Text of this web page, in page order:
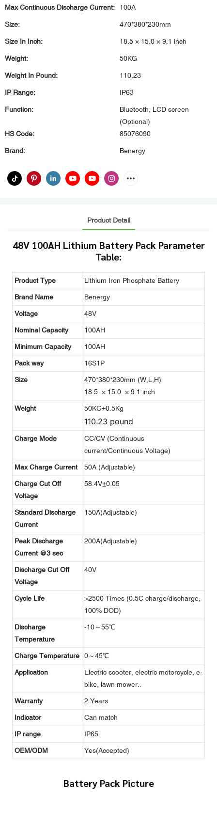
Max Continuous Discharge Current: 100A
Size: 470*380*230mm
Size In Inch: 18.5 × 15.0 × 9.1 inch
Weight: 50KG
Weight In Pound: 110.23
IP Range: IP63
Function:
Bluetooth, LCD screen
(Optional)
HS Code:
85076090
Brand: Benergy
Product Detail
48V 100AH Lithium Battery Pack Parameter
Table:
Product Type Lithium Iron Phosphate Battery
Brand Name Benergy
Voltage 48V
Nominal Capacity 100AH
Minimum Capacity 100AH
Pack way 16S1P
Size
470*380*230mm (W,L,H)
18.5 × 15.0 × 9.1 inch
Weight 50KG±0.5Kg
110.23 pound
Charge Mode
CC/CV (Continuous
current/Continuous Voltage)
Max Charge Current 50A (Adjustable)
Charge Cut Off
Voltage
58.4V±0.05
Standard Discharge
Current
150A(Adjustable)
Peak Discharge
Current @3 sec
200A(Adjustable)
Discharge Cut Off
Voltage
40V
Cycle Life
>2500 Times (0.5C charge/discharge,
100% DOD)
Discharge
Temperature
-10～55℃
Charge Temperature 0～45℃
Application
Electric scooter, electric motorcycle, e-
bike, lawn mower..
Warranty 2 Years
Indicator Can match
IP range IP65
OEM/ODM Yes(Accepted)
Battery Pack Picture